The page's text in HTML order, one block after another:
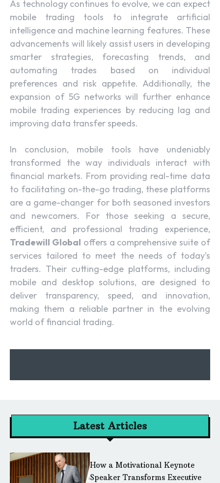
As technology continues to evolve, we can expect
mobile trading tools to integrate artificial
intelligence and machine learning features. These
advancements will likely assist users in developing
smarter strategies, forecasting trends, and
automating trades based on individual
preferences and risk appetite. Additionally, the
expansion of 5G networks will further enhance
mobile trading experiences by reducing lag and
improving data transfer speeds.
In conclusion, mobile tools have undeniably
transformed the way individuals interact with
financial markets. From providing real-time data
to facilitating on-the-go trading, these platforms
are a game-changer for both seasoned investors
and newcomers. For those seeking a secure,
efficient, and professional trading experience,
Tradewill Global offers a comprehensive suite of
services tailored to meet the needs of today’s
traders. Their cutting-edge platforms, including
mobile and desktop solutions, are designed to
deliver transparency, speed, and innovation,
making them a reliable partner in the evolving
world of financial trading.
Latest Articles
How a Motivational Keynote
Speaker Transforms Executive